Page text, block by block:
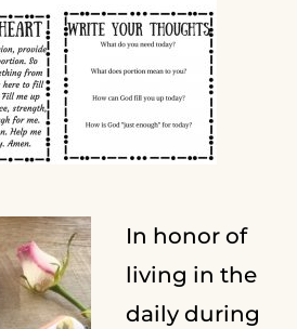
In honor of
living in the
daily during